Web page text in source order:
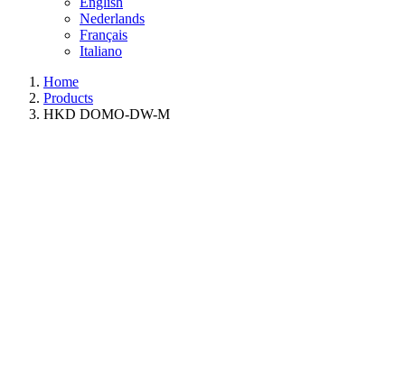
Nederlands
Français
Italiano
Home
Products
HKD DOMO-DW-M